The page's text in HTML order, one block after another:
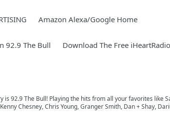
Amazon Alexa/Google Home
92.9 The Bull Download The Free
is 92.9 The Bull! Playing the hits from all your favorites like
Chesney, Chris Young, Granger Smith, Dan + Shay,